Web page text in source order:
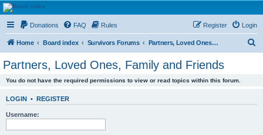
HAVOCA
HAVOCA providing friendship, support and advice for adults who have been affected by
Donations FAQ Rules Login
Register
Home Board index Survivors Forums Partners, Loved Ones, Family and Friends
Partners, Loved Ones, Family and Friends
You do not have the required permissions to view or read topics within this forum.
LOGIN • REGISTER
Username: